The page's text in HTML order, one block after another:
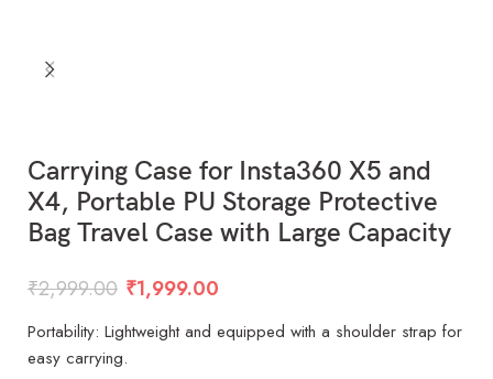
Carrying Case for Insta360 X5 and
X4, Portable PU Storage Protective
Bag Travel Case with Large Capacity
₹2,999.00 ₹1,999.00
Portability: Lightweight and equipped with a shoulder strap for
easy carrying.